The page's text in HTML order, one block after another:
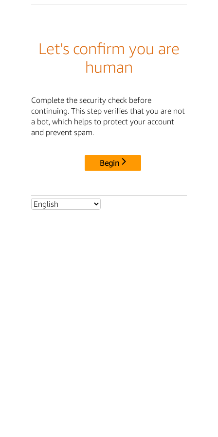
Let's confirm you are
human
Complete the security check before
continuing. This step verifies that you are not
a bot, which helps to protect your account
and prevent spam.
Begin